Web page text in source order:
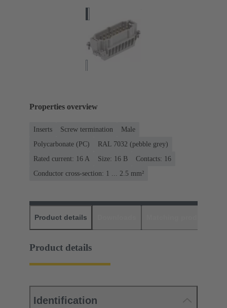
Properties overview
Inserts Screw termination
Male
Polycarbonate (PC)
RAL 7032 (pebble grey)
Rated current: ‌16 A
Size: 16 B
Contacts: 16
Conductor cross-section: 1 ... 2.5 mm²
Product details
Product details
Identification